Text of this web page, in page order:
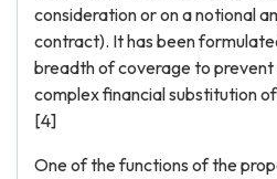
consideration or on a notional
contract). It has been
breadth of coverage to
complex financial substitution
[4]
One of the functions of the